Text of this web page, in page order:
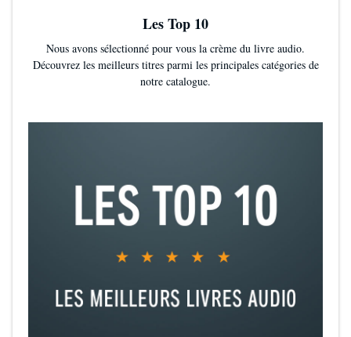
Les Top 10
Nous avons sélectionné pour vous la crème du livre audio.
Découvrez les meilleurs titres parmi les principales catégories de
notre catalogue.